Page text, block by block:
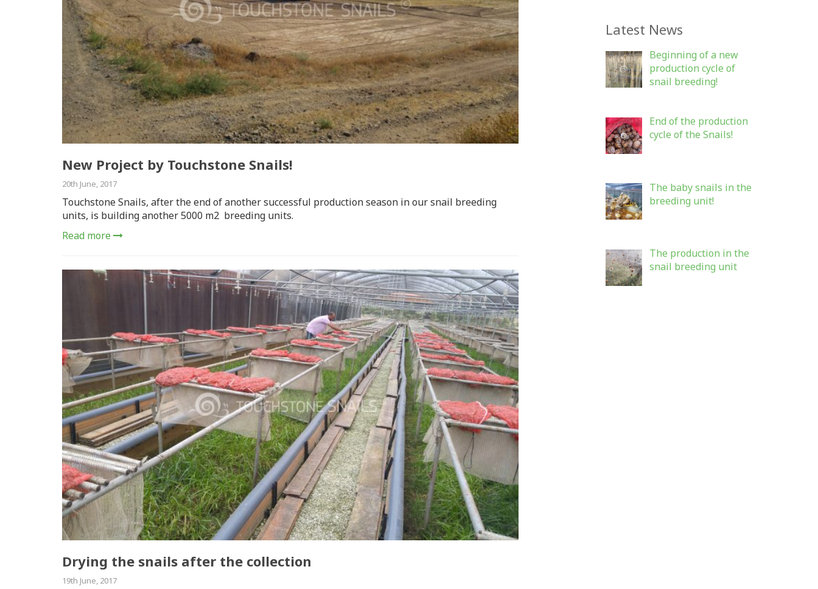
New Project by Touchstone Snails!
20th June, 2017
Touchstone Snails, after the end of another successful production season in our snail breeding
units, is building another 5000 m2 breeding units.
Read more
Drying the snails after the collection
19th June, 2017
Latest News
Beginning of a new
production cycle of
snail breeding!
End of the production
cycle of the Snails!
The baby snails in the
breeding unit!
The production in the
snail breeding unit